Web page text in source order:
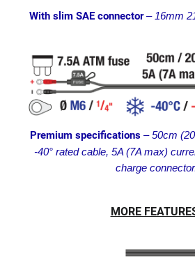
With slim SAE connector– 16mm
Premium specifications –50cm
-40° rated cable, 5A (7A max)
charge
MORE